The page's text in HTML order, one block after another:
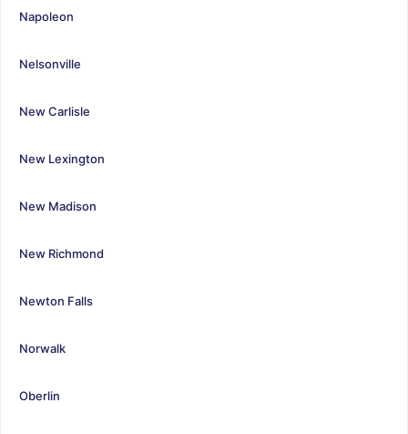
Napoleon
Nelsonville
New Carlisle
New Lexington
New Madison
New Richmond
Newton Falls
Norwalk
Oberlin